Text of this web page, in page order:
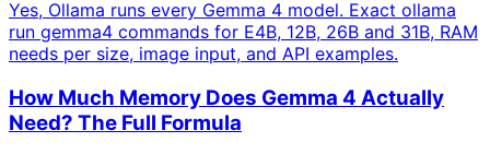
Yes, Ollama runs every Gemma 4 model. Exact ollama
run gemma4 commands for E4B, 12B, 26B and 31B, RAM
needs per size, image input, and API examples.
How Much Memory Does Gemma 4 Actually
Need? The Full Formula